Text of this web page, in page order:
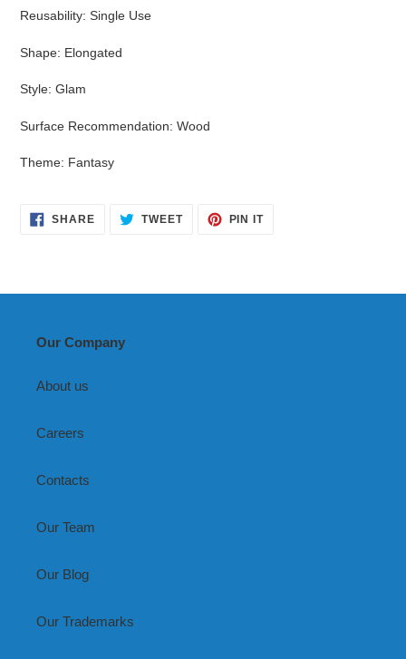
Reusability: Single Use
Shape: Elongated
Style: Glam
Surface Recommendation: Wood
Theme: Fantasy
SHARESHARE TWEETTWEET
PIN ITPIN
Our Company
About us
Careers
Contacts
Our Team
Our Blog
Our Trademarks